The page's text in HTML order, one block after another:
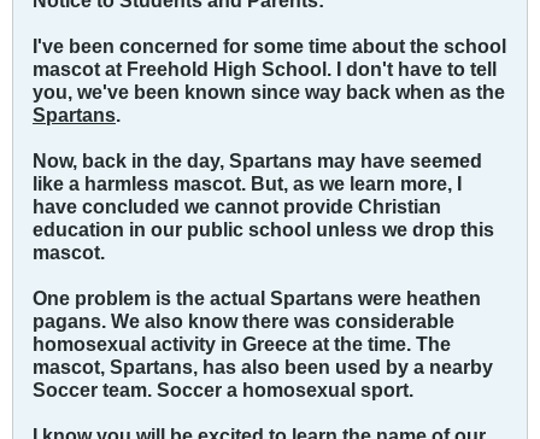
I've been concerned for some time about the school
mascot at Freehold High School. I don't have to tell
you, we've been known since way back when as the
Spartans
Now, back in the day, Spartans may have seemed
like a harmless mascot. But, as we learn more, I
have concluded we cannot provide Christian
education in our public school unless we drop this
mascot.
One problem is the actual Spartans were heathen
pagans. We also know there was considerable
homosexual activity in Greece at the time. The
mascot, Spartans, has also been used by a nearby
Soccer team. Soccer a homosexual sport.